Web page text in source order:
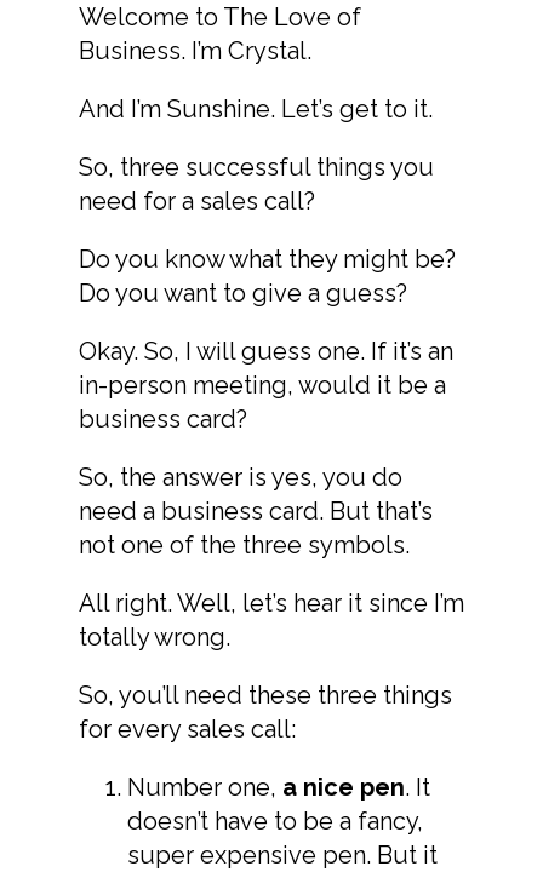
Welcome to The Love of
Business. I’m Crystal.
And I’m Sunshine. Let’s get to it.
So, three successful things you
need for a sales call?
Do you know what they might be?
Do you want to give a guess?
Okay. So, I will guess one. If it’s an
in-person meeting, would it be a
business card?
So, the answer is yes, you do
need a business card. But that’s
not one of the three symbols.
All right. Well, let’s hear it since I’m
totally wrong.
So, you’ll need these three things
for every sales call:
Number one, a nice pen. It
doesn’t have to be a fancy,
super expensive pen. But it